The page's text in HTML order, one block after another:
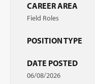
CAREER AREA
Field Roles
POSITION TYPE
DATE POSTED
06/08/2026